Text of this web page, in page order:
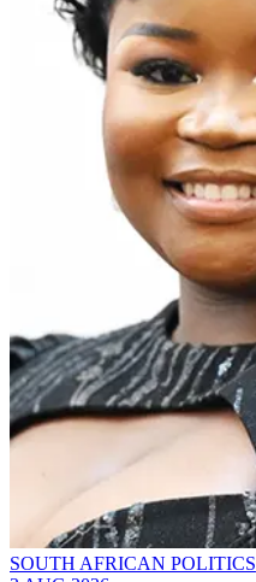
SOUTH AFRICAN POLITICS